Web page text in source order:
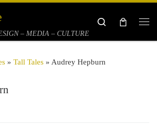
– MEDIA – CULTURE
Search
» Tall Tales » Audrey Hepburn